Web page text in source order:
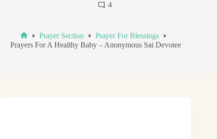
4
Home
Prayer Section
Prayer For Blessings
Prayers For A Healthy Baby – Anonymous Sai Devotee